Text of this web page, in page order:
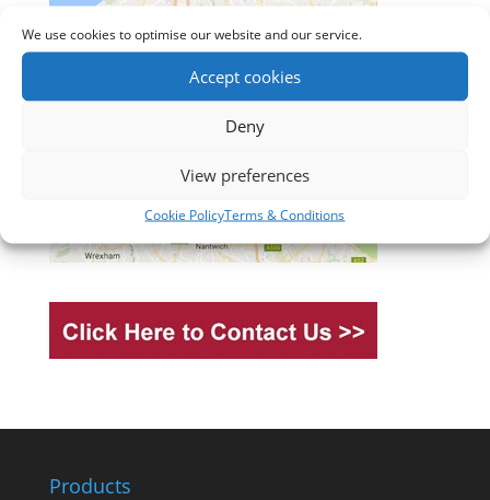
We use cookies to optimise our website and our service.
Accept cookies
Deny
View preferences
Cookie PolicyTerms & Conditions
Products